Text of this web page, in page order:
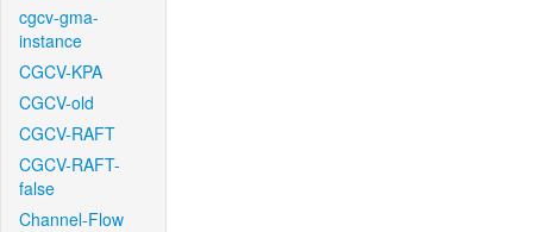
cgcv-gma-
instance
CGCV-KPA
CGCV-old
CGCV-RAFT
CGCV-RAFT-
false
Channel-Flow